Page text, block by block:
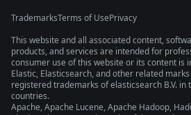
TrademarksTerms of UsePrivacy
This website and all associated content,
products, and services are intended for
consumer use of this website or its content is
Elastic, Elasticsearch, and other related
registered trademarks of elasticsearch B.V. in
countries.
Apache, Apache Lucene, Apache Hadoop,